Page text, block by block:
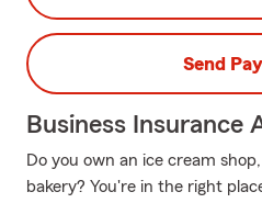
Send
Business Insurance
Do you own an ice cream
bakery? You're in the right